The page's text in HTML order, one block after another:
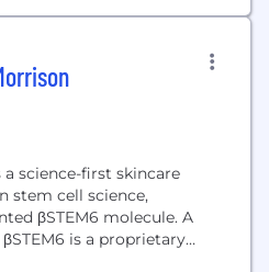
science-first skincare
stem cell science,
βSTEM6 molecule. A
is a proprietary